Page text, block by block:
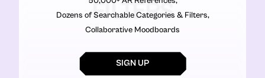
FILTERS
Dozens of Searchable Categories & Filters,
Collaborative Moodboards
SIGN UP